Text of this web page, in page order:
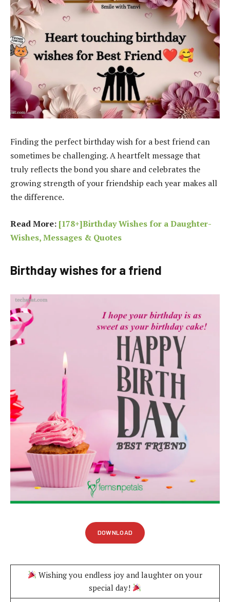
Finding the perfect birthday wish for a best friend can
sometimes be challenging. A heartfelt message that
truly reflects the bond you share and celebrates the
growing strength of your friendship each year makes all
the difference.
Read More: [178+]Birthday Wishes for a Daughter-
Wishes, Messages & Quotes
Birthday wishes for a friend
DOWNLOAD
Wishing you endless joy and laughter on your
special day!